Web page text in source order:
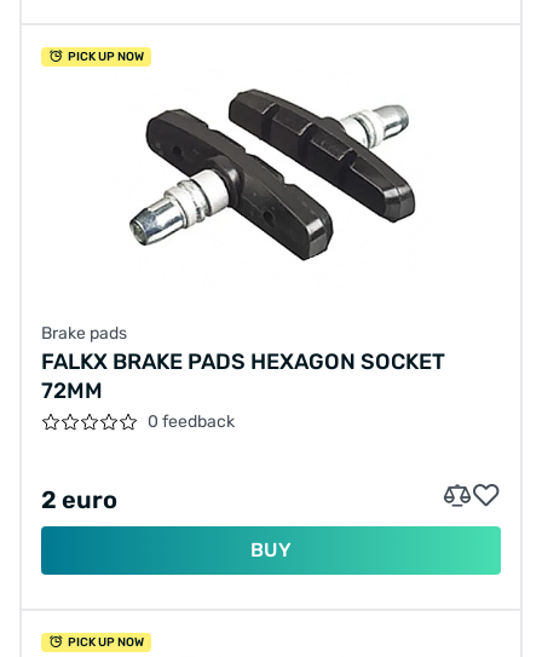
PICK UP NOW
Brake pads
FALKX BRAKE PADS HEXAGON SOCKET
72MM
0 feedback
2 euro
BUY
PICK UP NOW